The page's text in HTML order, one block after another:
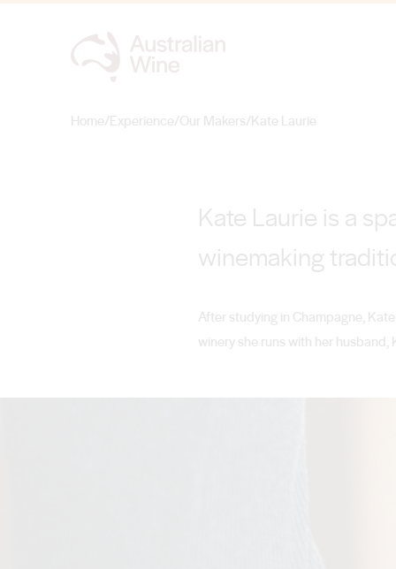
Home/Experience/Our Makers/Kate Laurie
Kate Laurie is a
winemaking
After studying in Champagne,
winery she runs with her